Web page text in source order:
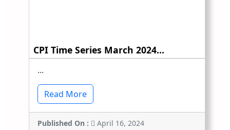
CPI Time Series March 2024...
...
Read More
Published On :
April 16, 2024